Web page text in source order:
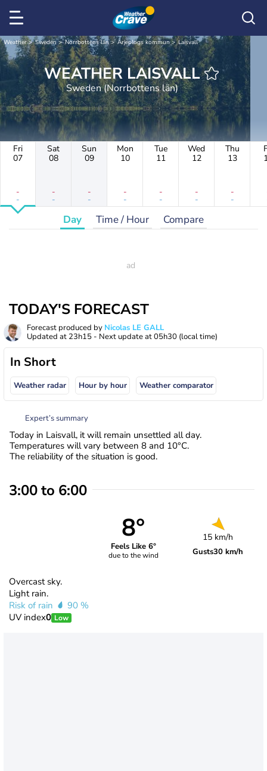
Weather Sweden Norrbottens län Arjeplogs kommun Laisvall
WEATHER LAISVALL
Sweden (Norrbottens län)
Fri
07
-
-
Sat
08
-
-
Sun
09
-
-
Mon
10
-
-
Tue
11
-
-
Wed
12
-
-
Thu
13
-
-
Day Time / Hour Compare
TODAY'S FORECAST
Forecast produced by Nicolas LE GALL
Updated at 23h15 - Next update at05h30 (local time)
In Short
Weather radar Hour by hour Weather comparator
Expert’s summary
Today in Laisvall, it will remain unsettled all day.
Temperatures will vary between 8 and 10°C.
The reliability of the situation is good.
3:00 to 6:00
8°
Feels Like 6°
due to the wind
15 km/h
Gusts30 km/h
Overcast sky.
Light rain.
Risk of rain
90 %
UV index0 Low